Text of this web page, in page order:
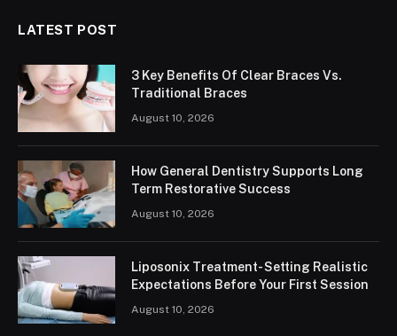
LATEST POST
3 Key Benefits Of Clear Braces Vs.
Traditional Braces
August 10, 2026
How General Dentistry Supports Long
Term Restorative Success
August 10, 2026
Liposonix Treatment- Setting Realistic
Expectations Before Your First Session
August 10, 2026